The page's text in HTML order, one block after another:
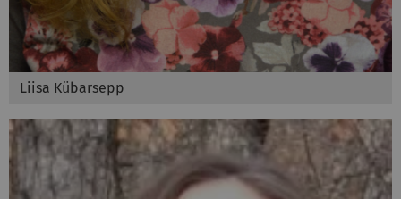
Liisa Kübarsepp